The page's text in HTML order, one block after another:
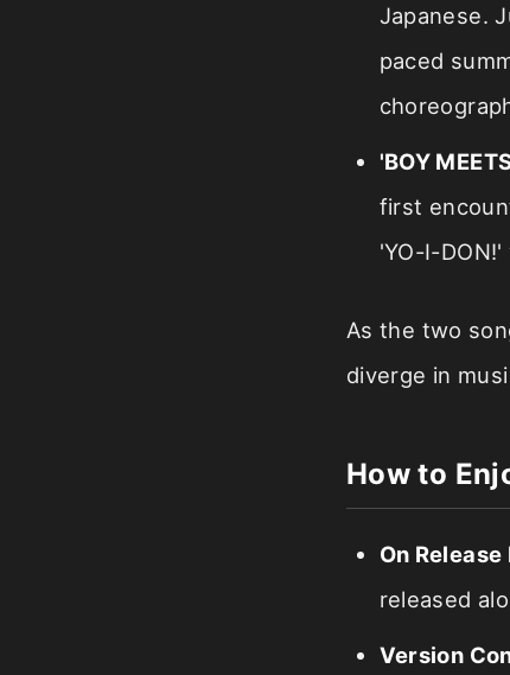
Japanese.
paced
'BOY
first
'YO-I-
As the two
diverge in
How to
On Release
released
Version